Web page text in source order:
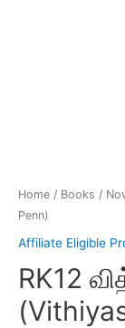
Home / Books /
Penn)
Affiliate Eligible
RK12